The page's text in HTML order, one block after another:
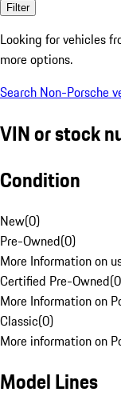
Filter
Looking for vehicles
more options.
Search Non-Porsche
VIN or stock
Condition
New(0)
Pre-Owned(0)
More Information on
Certified Pre-Owned(0
More Information on
Classic(0)
More information on
Model Lines